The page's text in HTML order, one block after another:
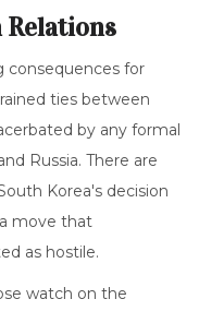
consequences for
ties between
by any formal
Russia. There are
Korea's decision
move that
as hostile.
watch on the